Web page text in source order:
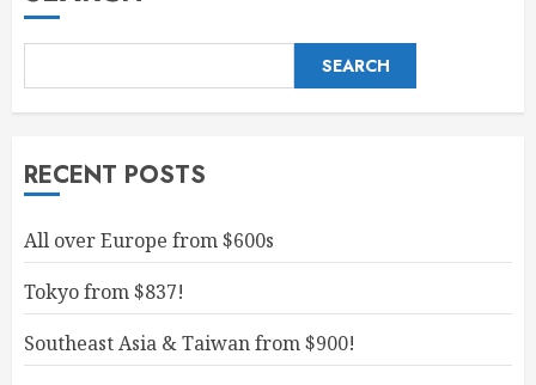
SEARCH
RECENT POSTS
All over Europe from $600s
Tokyo from $837!
Southeast Asia & Taiwan from $900!